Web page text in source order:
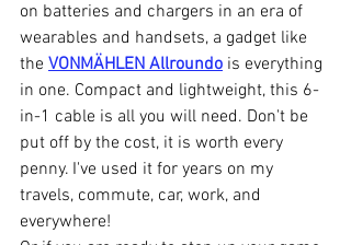
on batteries and chargers in an era of
wearables and handsets, a gadget like
the VONMÄHLEN Allroundo is everything
in one. Compact and lightweight, this 6-
in-1 cable is all you will need. Don't be
put off by the cost, it is worth every
penny. I've used it for years on my
travels, commute, car, work, and
everywhere!